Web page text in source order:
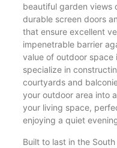
beautiful garden views
durable screen doors
that ensure excellent
impenetrable barrier
value of outdoor space
specialize in
courtyards and
your outdoor area into
your living space,
enjoying a quiet
Built to last in the